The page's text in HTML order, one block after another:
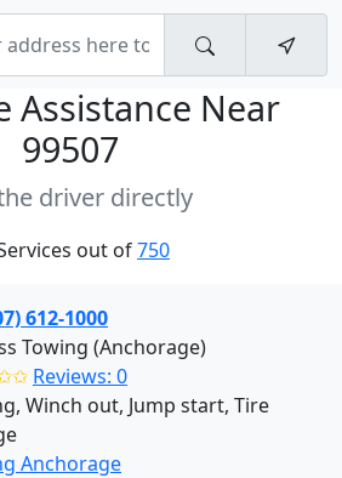
Assistance Near
99507
driver directly
out of750
612-1000
Towing (Anchorage)
Reviews: 0
Winch out, Jump start, Tire
Anchorage